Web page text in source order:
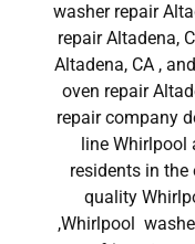
washer repair
repair Altadena,
Altadena, CA ,
oven repair
repair company
line
residents in the
quality
,Whirlpool